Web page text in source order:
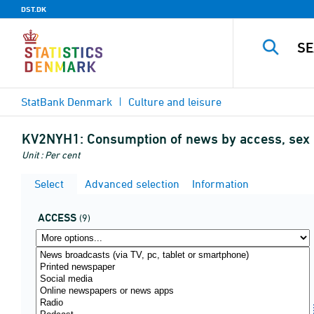
DST.DK
StatBank Denmark Culture and leisure
KV2NYH1: Consumption of news by access, sex
Unit : Per cent
Select Advanced selection Information
ACCESS (9)